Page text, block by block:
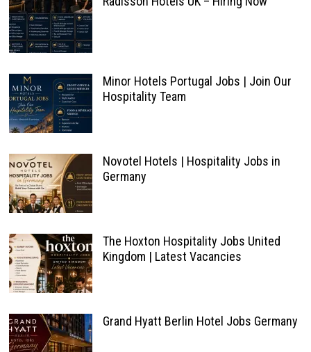
Minor Hotels Portugal Jobs | Join Our
Hospitality Team
Novotel Hotels | Hospitality Jobs in
Germany
The Hoxton Hospitality Jobs United
Kingdom | Latest Vacancies
Grand Hyatt Berlin Hotel Jobs Germany